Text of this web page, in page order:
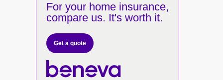
For your home insurance,
compare us. It's worth it.
Get a quote